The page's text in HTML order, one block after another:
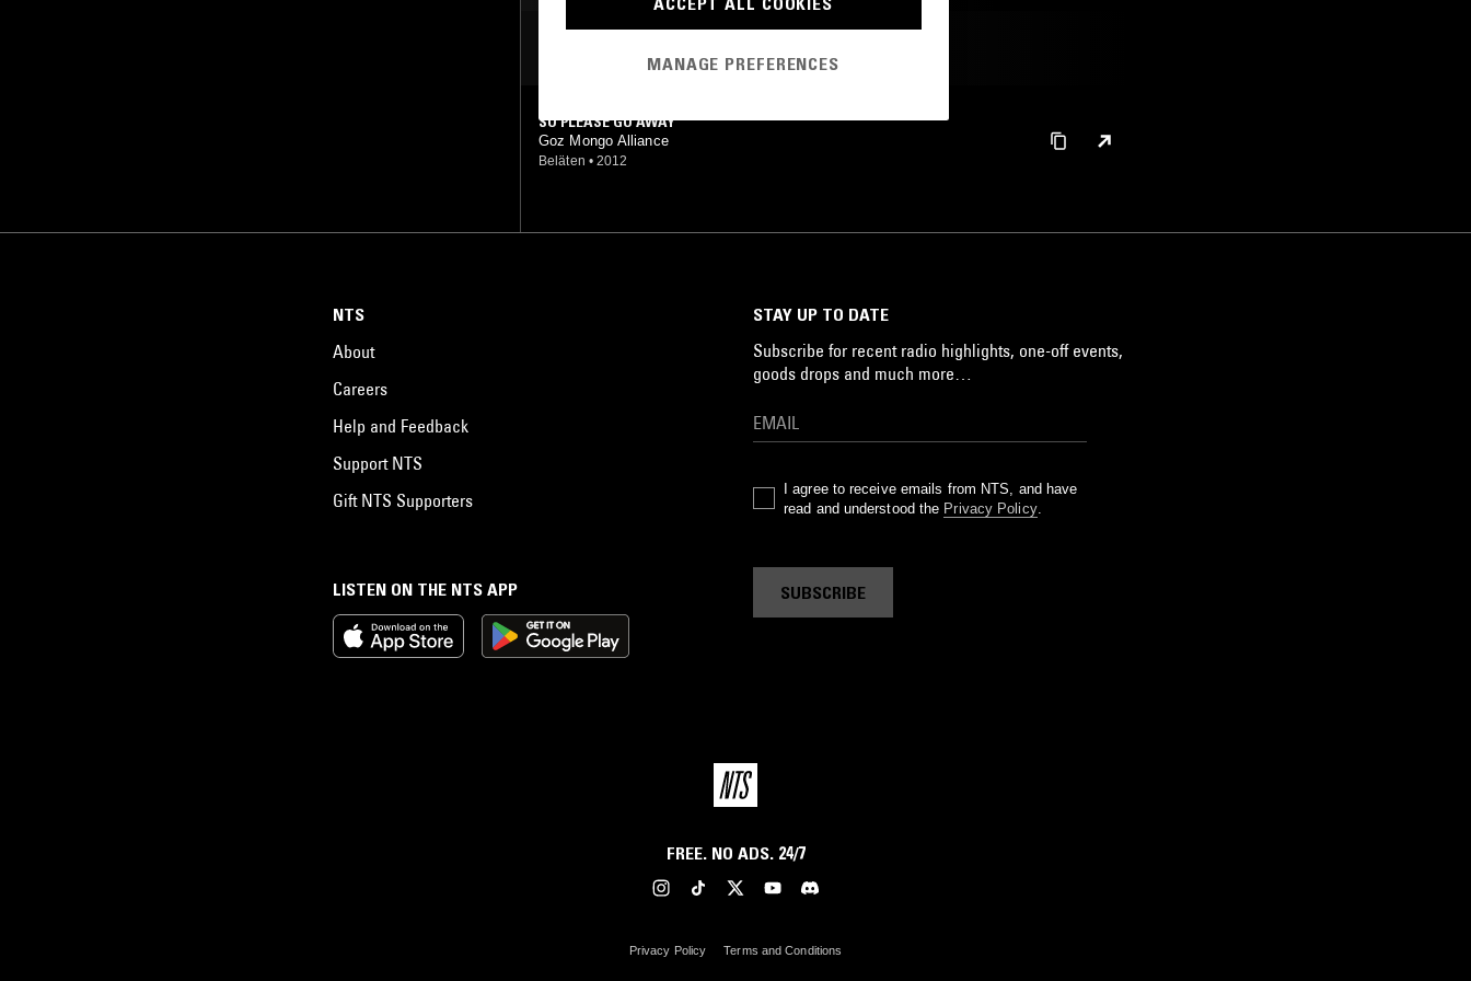
SO PLEASE GO AWAY
Goz Mongo Alliance
Beläten • 2012
LISTEN ON THE NTS APP
NTS
About
Careers
Help and Feedback
Support NTS
Gift NTS Supporters
STAY UP TO DATE
Subscribe for recent radio highlights, one-off events,
goods drops and much more…
I agree to receive emails from NTS, and have
read and understood the Privacy Policy.
SUBSCRIBE
FREE. NO ADS. 24/7
Privacy Policy Terms and Conditions
MANAGE PREFERENCES